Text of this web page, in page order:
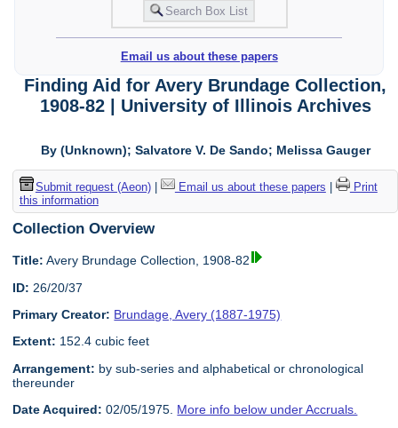
Email us about these papers
Finding Aid for Avery Brundage Collection,
1908-82 | University of Illinois Archives
By (Unknown); Salvatore V. De Sando; Melissa Gauger
Submit request (Aeon)| Email us about these papers
Print
this information
Collection Overview
Title: Avery Brundage Collection, 1908-82
ID: 26/20/37
Primary Creator: Brundage, Avery (1887-1975)
Extent: 152.4 cubic feet
Arrangement: by sub-series and alphabetical or chronological
thereunder
Date Acquired: 02/05/1975. More info below under Accruals.